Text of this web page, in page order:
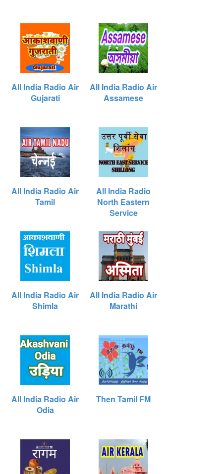
All India Radio Air
Gujarati
All India Radio Air
Assamese
All India Radio Air
Tamil
All India Radio
North Eastern
Service
All India Radio Air
Shimla
All India Radio Air
Marathi
All India Radio Air
Odia
Then Tamil FM